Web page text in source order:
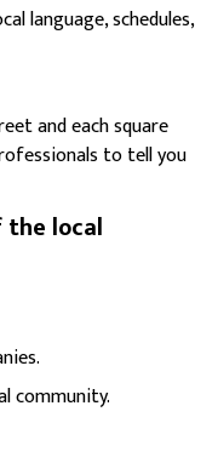
language, schedules,
and each square
to tell you
the local
community.